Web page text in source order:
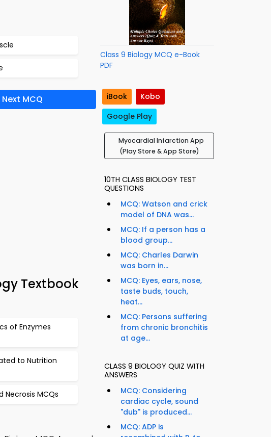
Next MCQ
Textbook
of Enzymes
to Nutrition
Necrosis MCQs
Class 9 Biology MCQ e-Book
PDF
iBook
Kobo
Google Play
Myocardial Infarction App
(Play Store & App Store)
10TH CLASS BIOLOGY TEST
QUESTIONS
MCQ: Watson and crick
model of DNA was...
MCQ: If a person has a
blood group...
MCQ: Charles Darwin
was born in...
MCQ: Eyes, ears, nose,
taste buds, touch,
heat...
MCQ: Persons suffering
from chronic bronchitis
at age...
CLASS 9 BIOLOGY QUIZ WITH
ANSWERS
MCQ: Considering
cardiac cycle, sound
"dub" is produced...
MCQ: ADP is